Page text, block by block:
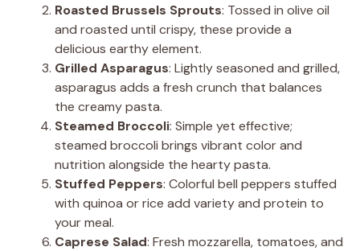
Roasted Brussels Sprouts: Tossed in olive oil
and roasted until crispy, these provide a
delicious earthy element.
Grilled Asparagus: Lightly seasoned and grilled,
asparagus adds a fresh crunch that balances
the creamy pasta.
Steamed Broccoli: Simple yet effective;
steamed broccoli brings vibrant color and
nutrition alongside the hearty pasta.
Stuffed Peppers: Colorful bell peppers stuffed
with quinoa or rice add variety and protein to
your meal.
Caprese Salad: Fresh mozzarella, tomatoes, and